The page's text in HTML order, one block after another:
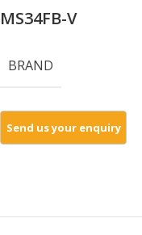
MS34FB-V
BRAND